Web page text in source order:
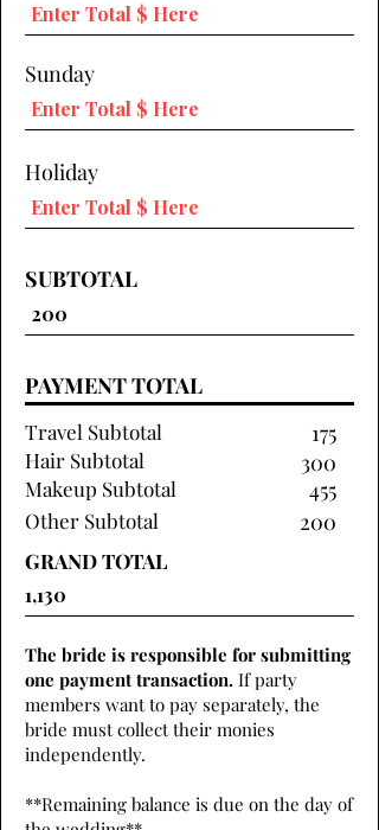
Sunday
Holiday
SUBTOTAL
PAYMENT TOTAL
Travel Subtotal
Hair Subtotal
Makeup Subtotal
175
300
455
Other Subtotal 200
GRAND TOTAL
The bride is responsible for submitting
one payment transaction. If party
members want to pay separately, the
bride must collect their monies
independently.
**Remaining balance is due on the day of